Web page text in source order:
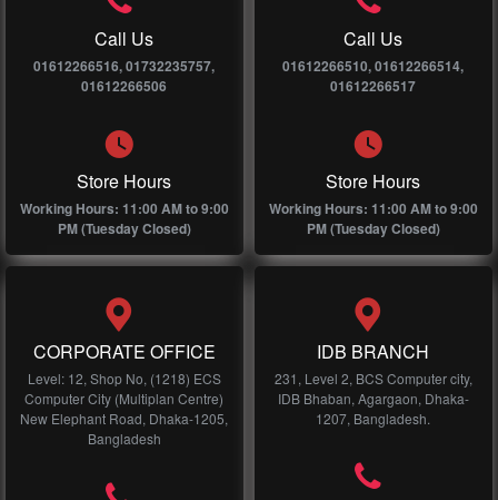
Call Us
01612266516, 01732235757,
01612266506
Store Hours
Working Hours: 11:00 AM to 9:00
PM (Tuesday Closed)
Call Us
01612266510, 01612266514,
01612266517
Store Hours
Working Hours: 11:00 AM to 9:00
PM (Tuesday Closed)
CORPORATE OFFICE
Level: 12, Shop No, (1218) ECS
Computer City (Multiplan Centre)
New Elephant Road, Dhaka-1205,
Bangladesh
IDB BRANCH
231, Level 2, BCS Computer city,
IDB Bhaban, Agargaon, Dhaka-
1207, Bangladesh.